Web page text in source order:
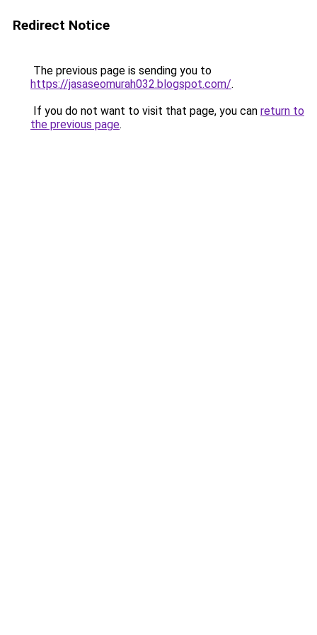
Redirect Notice
The previous page is sending you to
https://jasaseomurah032.blogspot.com/.
If you do not want to visit that page, you can return to
the previous page.